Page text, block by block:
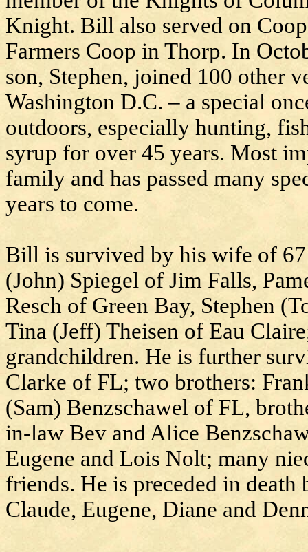
Knight. Bill also served on
Farmers Coop in Thorp. In
son, Stephen, joined 100 other
Washington D.C. – a special
outdoors, especially hunting,
syrup for over 45 years. Most
family and has passed many
years to come.
Bill is survived by his wife of
(John) Spiegel of Jim Falls,
Resch of Green Bay, Stephen
Tina (Jeff) Theisen of Eau
grandchildren. He is further
Clarke of FL; two brothers:
(Sam) Benzschawel of FL,
in-law Bev and Alice
Eugene and Lois Nolt; many
friends. He is preceded in
Claude, Eugene, Diane and